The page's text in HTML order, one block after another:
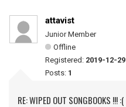
attavist
Junior Member
Offline
Registered: 2019-12-29
Posts: 1
RE: WIPED OUT SONGBOOKS !!! :(